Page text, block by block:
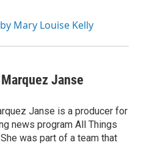
Mary Louise Kelly
Janse
Janse is a producer for
news program All Things
was part of a team that